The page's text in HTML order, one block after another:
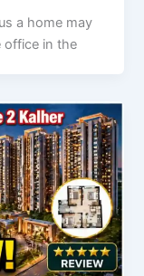
a home may
office in the